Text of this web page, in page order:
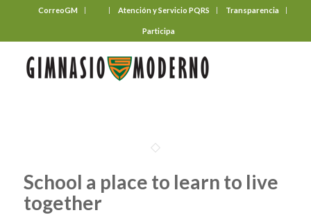
CorreoGM Atención y Servicio PQRS Transparencia
Participa
School a place to learn to live
together